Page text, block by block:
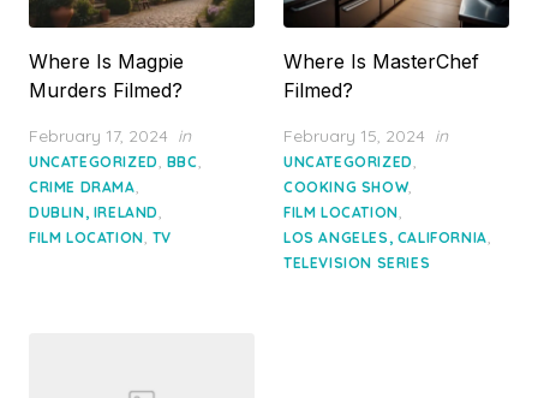
Where Is Magpie
Murders Filmed?
Posted
on
February 17, 2024 in
UNCATEGORIZED, BBC,
CRIME DRAMA,
DUBLIN, IRELAND,
FILM LOCATION, TV
Where Is MasterChef
Filmed?
Posted
on
February 15, 2024 in
UNCATEGORIZED,
COOKING SHOW,
FILM LOCATION,
LOS ANGELES, CALIFORNIA,
TELEVISION SERIES